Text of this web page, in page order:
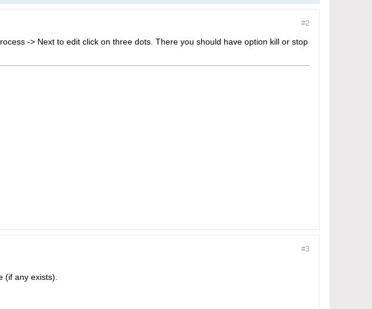
#2
-> Next to edit click on three dots. There you should have option kill or stop
#3
(if any exists).